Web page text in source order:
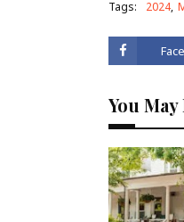
Tags: 2024
You